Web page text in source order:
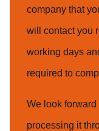
company that
will contact you
working days
required to
We look
processing it